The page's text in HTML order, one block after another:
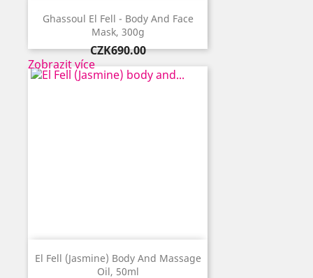
Ghassoul El Fell - Body And Face
Mask, 300g
Price
CZK690.00
Zobrazit více
El Fell (Jasmine) Body And Massage
Oil, 50ml